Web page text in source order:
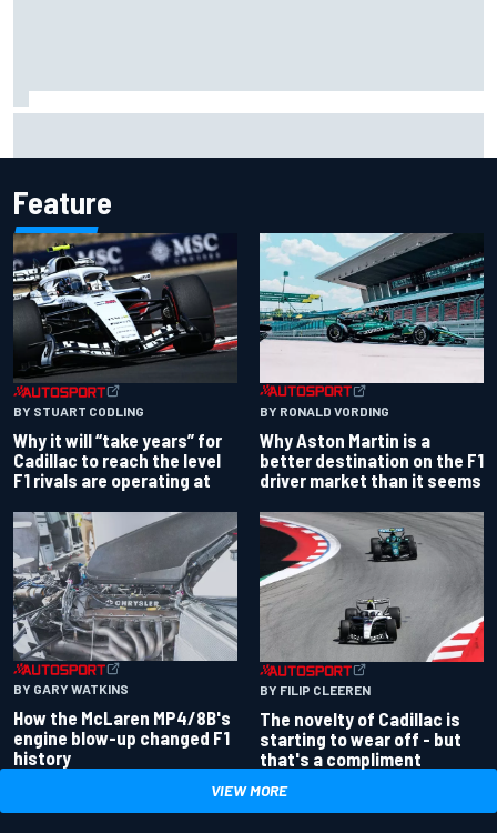
Feature
BY STUART CODLING
Why it will “take years” for
Cadillac to reach the level
F1 rivals are operating at
BY RONALD VORDING
Why Aston Martin is a
better destination on the F1
driver market than it seems
BY GARY WATKINS
How the McLaren MP4/8B's
engine blow-up changed F1
history
BY FILIP CLEEREN
The novelty of Cadillac is
starting to wear off - but
that's a compliment
VIEW MORE